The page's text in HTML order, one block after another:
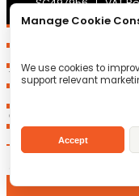
Manage Cookie
We use cookies to
support relevant
Accept